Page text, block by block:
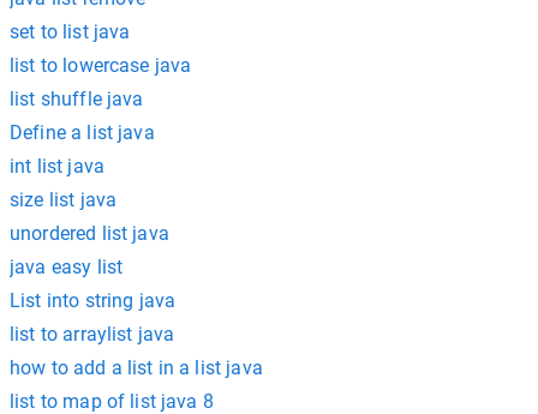
set to list java
list to lowercase java
list shuffle java
Define a list java
int list java
size list java
unordered list java
java easy list
List into string java
list to arraylist java
how to add a list in a list java
list to map of list java 8